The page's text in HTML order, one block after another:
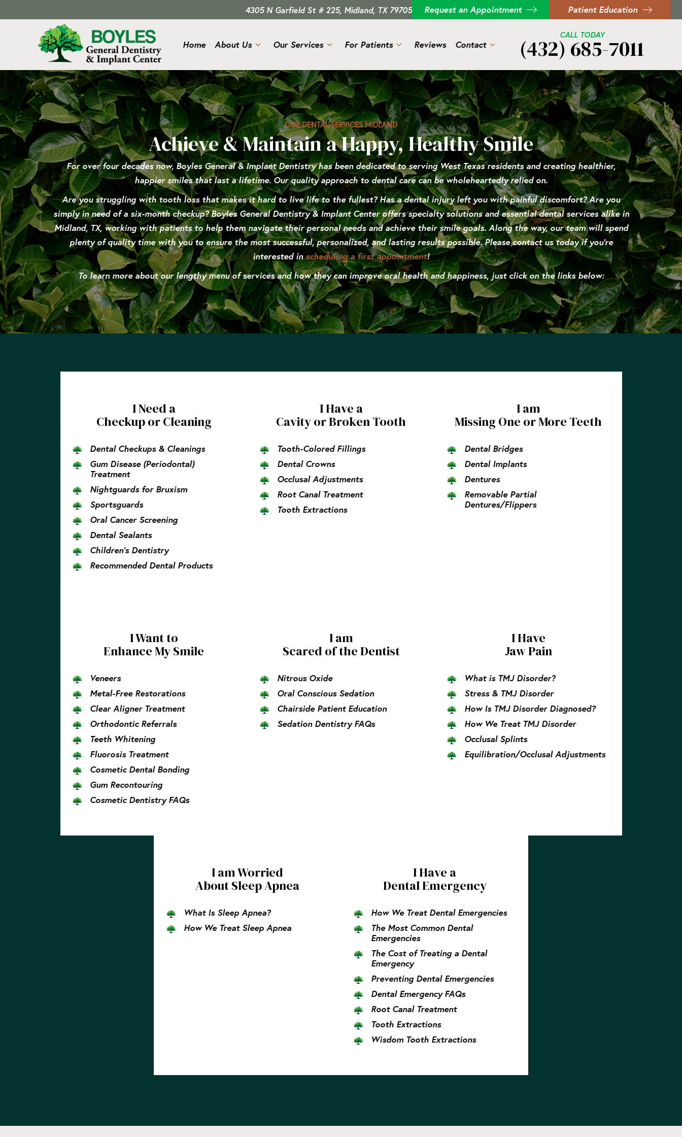
4305 N Garfield St # 225, Midland, TX 79705 Request an Appointment Patient Education
Home About Us Our Services For Patients Reviews Contact
CALL TODAY
(432) 685-7011
OUR DENTAL SERVICES MIDLAND
Achieve & Maintain a Happy, Healthy Smile
For over four decades now, Boyles General & Implant Dentistry has been dedicated to serving West Texas residents and creating healthier,
happier smiles that last a lifetime. Our quality approach to dental care can be wholeheartedly relied on.
Are you struggling with tooth loss that makes it hard to live life to the fullest? Has a dental injury left you with painful discomfort? Are you
simply in need of a six-month checkup? Boyles General Dentistry & Implant Center offers specialty solutions and essential dental services alike in
Midland, TX, working with patients to help them navigate their personal needs and achieve their smile goals. Along the way, our team will spend
plenty of quality time with you to ensure the most successful, personalized, and lasting results possible. Please contact us today if you’re
interested inscheduling a first appointment!
To learn more about our lengthy menu of services and how they can improve oral health and happiness, just click on the links below:
I Need a
Checkup or Cleaning
Dental Checkups & Cleanings
Gum Disease (Periodontal)
Treatment
Nightguards for Bruxism
Sportsguards
Oral Cancer Screening
Dental Sealants
Children’s Dentistry
Recommended Dental Products
I Have a
Cavity or Broken Tooth
Tooth-Colored Fillings
Dental Crowns
Occlusal Adjustments
Root Canal Treatment
Tooth Extractions
I am
Missing One or More Teeth
Dental Bridges
Dental Implants
Dentures
Removable Partial
Dentures/Flippers
I Want to
Enhance My Smile
Veneers
Metal-Free Restorations
Clear Aligner Treatment
Orthodontic Referrals
Teeth Whitening
Fluorosis Treatment
Cosmetic Dental Bonding
Gum Recontouring
Cosmetic Dentistry FAQs
I am
Scared of the Dentist
Nitrous Oxide
Oral Conscious Sedation
Chairside Patient Education
Sedation Dentistry FAQs
I Have
Jaw Pain
What is TMJ Disorder?
Stress & TMJ Disorder
How Is TMJ Disorder Diagnosed?
How We Treat TMJ Disorder
Occlusal Splints
Equilibration/Occlusal Adjustments
I am Worried
About Sleep Apnea
What Is Sleep Apnea?
How We Treat Sleep Apnea
I Have a
Dental Emergency
How We Treat Dental Emergencies
The Most Common Dental
Emergencies
The Cost of Treating a Dental
Emergency
Preventing Dental Emergencies
Dental Emergency FAQs
Root Canal Treatment
Tooth Extractions
Wisdom Tooth Extractions